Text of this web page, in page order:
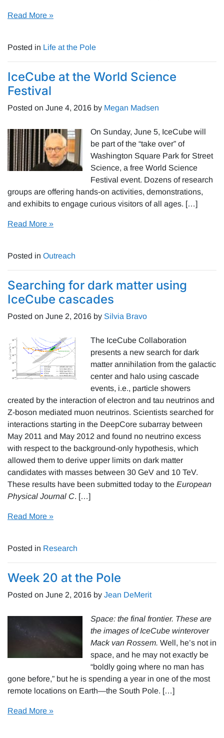
Read More »
Posted in Life at the Pole
IceCube at the World Science
Festival
Posted on June 4, 2016 by Megan Madsen
On Sunday, June 5, IceCube will
be part of the “take over” of
Washington Square Park for Street
Science, a free World Science
Festival event. Dozens of research
groups are offering hands-on activities, demonstrations,
and exhibits to engage curious visitors of all ages. […]
Read More »
Posted in Outreach
Searching for dark matter using
IceCube cascades
Posted on June 2, 2016 by Silvia Bravo
The IceCube Collaboration
presents a new search for dark
matter annihilation from the galactic
center and halo using cascade
events, i.e., particle showers
created by the interaction of electron and tau neutrinos and
Z-boson mediated muon neutrinos. Scientists searched for
interactions starting in the DeepCore subarray between
May 2011 and May 2012 and found no neutrino excess
with respect to the background-only hypothesis, which
allowed them to derive upper limits on dark matter
candidates with masses between 30 GeV and 10 TeV.
These results have been submitted today to the European
Physical Journal C. […]
Read More »
Posted in Research
Week 20 at the Pole
Posted on June 2, 2016 by Jean DeMerit
Space: the final frontier. These are
the images of IceCube winterover
Mack van Rossem. Well, he’s not in
space, and he may not exactly be
“boldly going where no man has
gone before,” but he is spending a year in one of the most
remote locations on Earth—the South Pole. […]
Read More »